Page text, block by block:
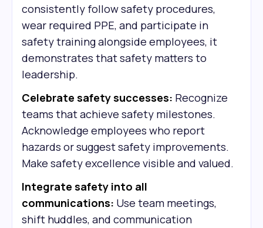
consistently follow safety procedures,
wear required PPE, and participate in
safety training alongside employees, it
demonstrates that safety matters to
leadership.
Celebrate safety successes: Recognize
teams that achieve safety milestones.
Acknowledge employees who report
hazards or suggest safety improvements.
Make safety excellence visible and valued.
Integrate safety into all
communications: Use team meetings,
shift huddles, and communication